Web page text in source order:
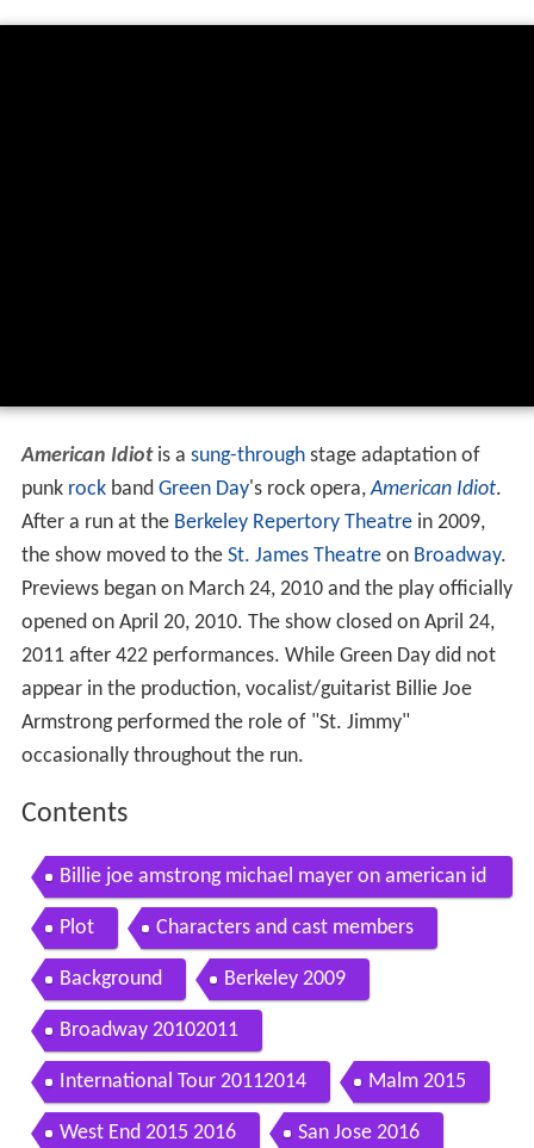
American Idiotis a sung-throughstage adaptation of
punk rockband Green Day's rock opera,American Idiot.
After a run at the Berkeley Repertory Theatrein 2009,
the show moved to the St. James Theatreon Broadway.
Previews began on March 24, 2010 and the play officially
opened on April 20, 2010. The show closed on April 24,
2011 after 422 performances. While Green Day did not
appear in the production, vocalist/guitarist Billie Joe
Armstrong performed the role of "St. Jimmy"
occasionally throughout the run.
Contents
Billie joe amstrong michael mayer on american id
iot
Plot Characters and cast members
Background Berkeley 2009
Broadway 20102011
International Tour 20112014 Malm 2015
West End 2015 2016 San Jose 2016